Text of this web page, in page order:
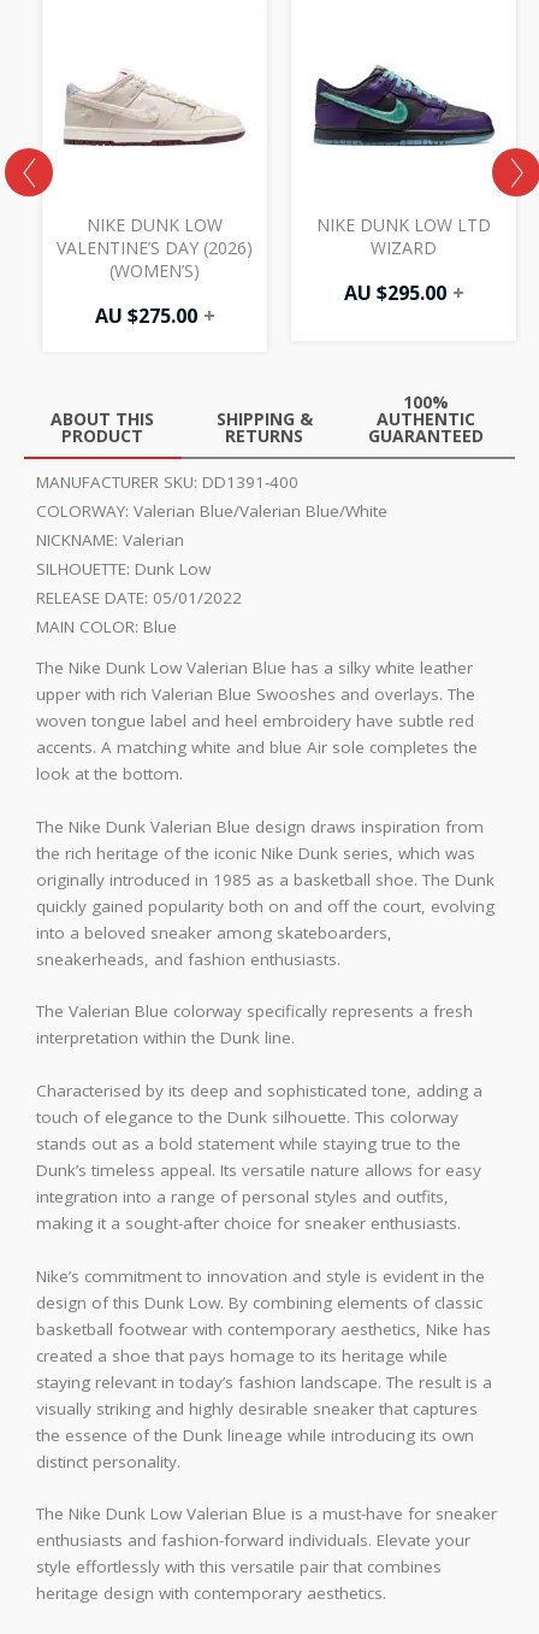
NIKE DUNK LOW
VALENTINE’S DAY (2026)
(WOMEN’S)
AU $275.00 +
NIKE DUNK LOW LTD
WIZARD
AU $295.00 +
ABOUT THIS
PRODUCT
SHIPPING &
RETURNS
100%
AUTHENTIC
GUARANTEED
MANUFACTURER SKU: DD1391-400
COLORWAY: Valerian Blue/Valerian Blue/White
NICKNAME: Valerian
SILHOUETTE: Dunk Low
RELEASE DATE: 05/01/2022
MAIN COLOR: Blue
The Nike Dunk Low Valerian Blue has a silky white leather
upper with rich Valerian Blue Swooshes and overlays. The
woven tongue label and heel embroidery have subtle red
accents. A matching white and blue Air sole completes the
look at the bottom.
The Nike Dunk Valerian Blue design draws inspiration from
the rich heritage of the iconic Nike Dunk series, which was
originally introduced in 1985 as a basketball shoe. The Dunk
quickly gained popularity both on and off the court, evolving
into a beloved sneaker among skateboarders,
sneakerheads, and fashion enthusiasts.
The Valerian Blue colorway specifically represents a fresh
interpretation within the Dunk line.
Characterised by its deep and sophisticated tone, adding a
touch of elegance to the Dunk silhouette. This colorway
stands out as a bold statement while staying true to the
Dunk’s timeless appeal. Its versatile nature allows for easy
integration into a range of personal styles and outfits,
making it a sought-after choice for sneaker enthusiasts.
Nike’s commitment to innovation and style is evident in the
design of this Dunk Low. By combining elements of classic
basketball footwear with contemporary aesthetics, Nike has
created a shoe that pays homage to its heritage while
staying relevant in today’s fashion landscape. The result is a
visually striking and highly desirable sneaker that captures
the essence of the Dunk lineage while introducing its own
distinct personality.
The Nike Dunk Low Valerian Blue is a must-have for sneaker
enthusiasts and fashion-forward individuals. Elevate your
style effortlessly with this versatile pair that combines
heritage design with contemporary aesthetics.